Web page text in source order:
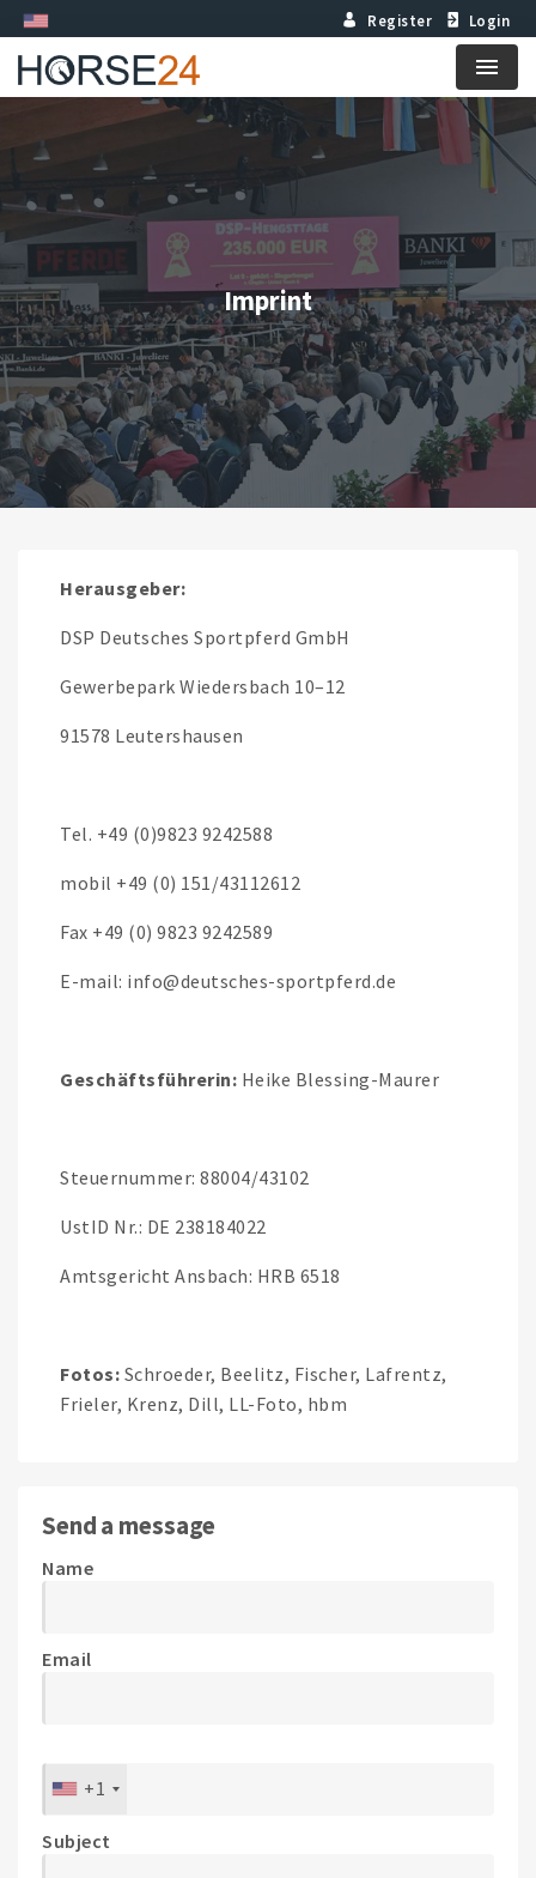
Register Login
Menu
Imprint
Herausgeber:
DSP Deutsches Sportpferd GmbH
Gewerbepark Wiedersbach 10–12
91578 Leutershausen
Tel. +49 (0)9823 9242588
mobil +49 (0) 151/43112612
Fax +49 (0) 9823 9242589
E-mail: info@deutsches-sportpferd.de
Geschäftsführerin: Heike Blessing-Maurer
Steuernummer: 88004/43102
UstID Nr.: DE 238184022
Amtsgericht Ansbach: HRB 6518
Fotos: Schroeder, Beelitz, Fischer, Lafrentz,
Frieler, Krenz, Dill, LL-Foto, hbm
Send a message
Name
Email
+1
Subject